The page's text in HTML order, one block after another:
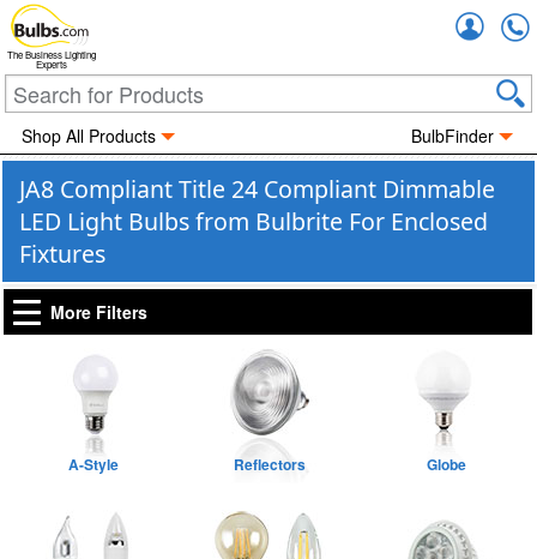
The Business Lighting
Experts
Shop All Products BulbFinder
JA8 Compliant Title 24 Compliant Dimmable
LED Light Bulbs from Bulbrite For Enclosed
Fixtures
More Filters
A-Style Reflectors Globe